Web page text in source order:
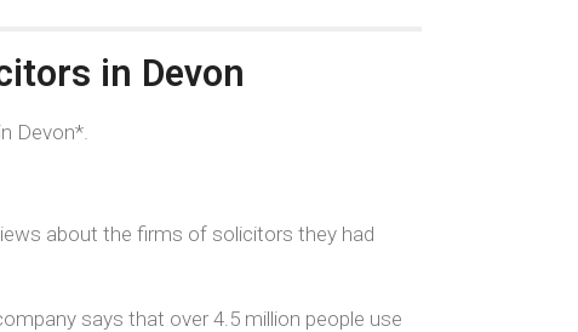
in Devon
Devon*.
about the firms of solicitors they had
says that over 4.5 million people use